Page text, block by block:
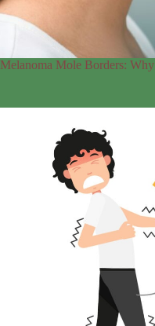
Melanoma Mole Borders: